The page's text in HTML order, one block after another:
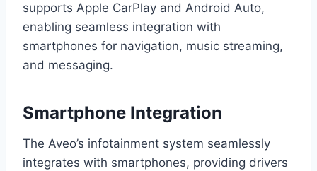
supports Apple CarPlay and Android Auto,
enabling seamless integration with
smartphones for navigation, music streaming,
and messaging.
Smartphone Integration
The Aveo’s infotainment system seamlessly
integrates with smartphones, providing drivers